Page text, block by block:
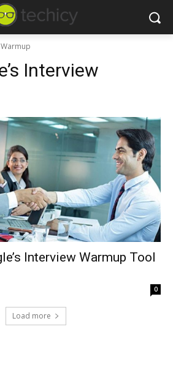
Interview
Interview Warmup Tool
0
Load more